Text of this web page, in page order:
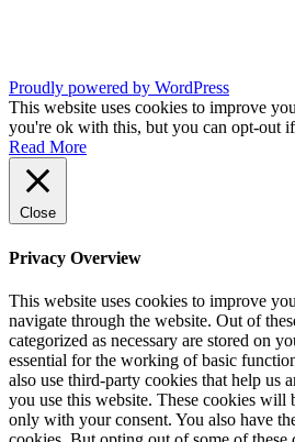
Proudly powered by WordPress
This website uses cookies to improve
you're ok with this, but you can opt-out
Read More
Close
Privacy Overview
This website uses cookies to improve
navigate through the website. Out of
categorized as necessary are stored on
essential for the working of basic
also use third-party cookies that help us
you use this website. These cookies will
only with your consent. You also have